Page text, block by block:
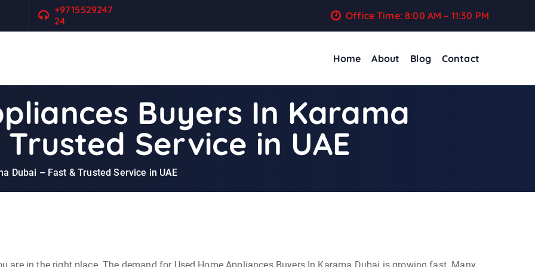
+9715529247
24
Office Time: 8:00 AM – 11:30 PM
Home About Blog Contact
Buyers In Karama
Service in UAE
Dubai – Fast & Trusted Service in UAE